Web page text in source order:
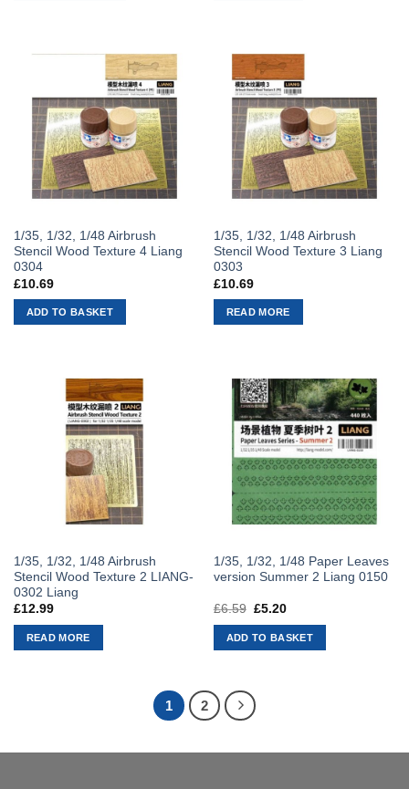
1/35, 1/32, 1/48 Airbrush
Stencil Wood Texture 4 Liang
0304
£10.69
ADD TO BASKET
1/35, 1/32, 1/48 Airbrush
Stencil Wood Texture 3 Liang
0303
£10.69
READ MORE
1/35, 1/32, 1/48 Airbrush
Stencil Wood Texture 2 LIANG-
0302 Liang
£12.99
READ MORE
1/35, 1/32, 1/48 Paper Leaves
version Summer 2 Liang 0150
£6.59 Original
was:
£6.59.
£5.20Current
is:
£5.20.
ADD TO BASKET
1 2